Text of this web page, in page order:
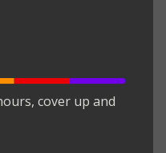
cover up and